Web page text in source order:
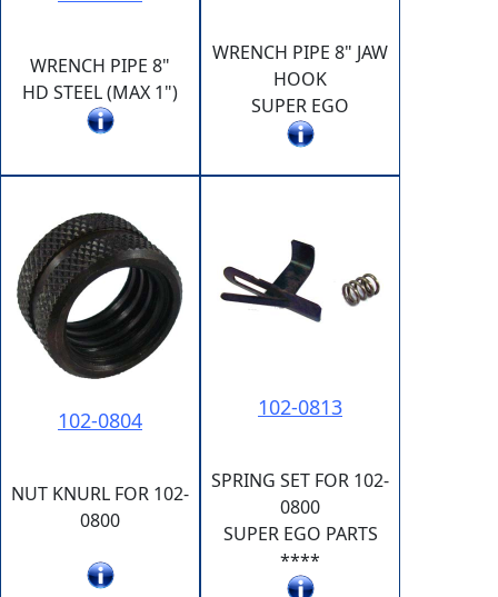
WRENCH PIPE 8"
HD STEEL (MAX 1")
WRENCH PIPE 8" JAW
HOOK
SUPER EGO
102-0804
NUT KNURL FOR 102-
0800
102-0813
SPRING SET FOR 102-
0800
SUPER EGO PARTS
****